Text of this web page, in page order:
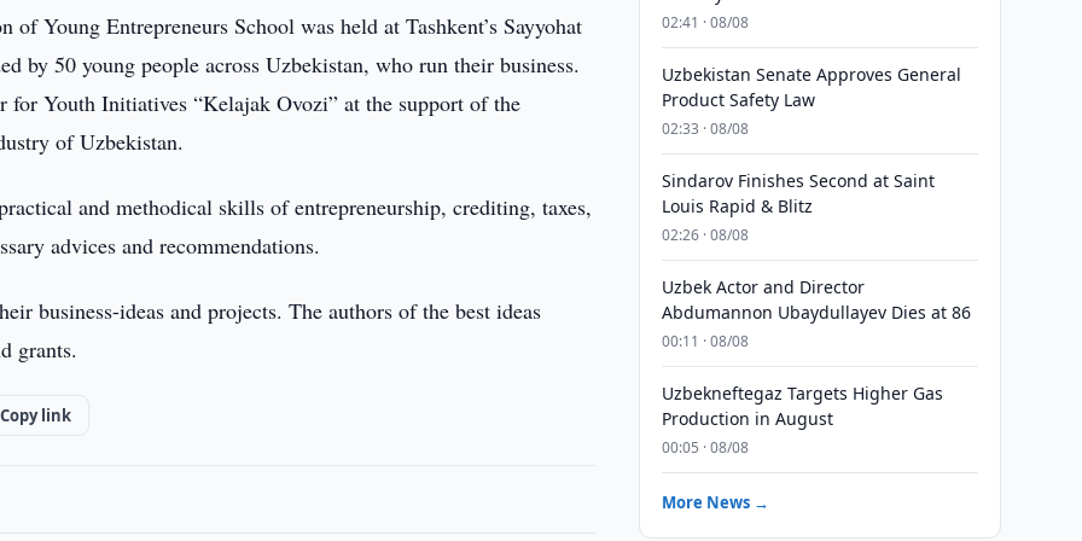
of Young Entrepreneurs School was held at Tashkent’s Sayyohat
by 50 young people across Uzbekistan, who run their business.
for Youth Initiatives “Kelajak Ovozi” at the support of the
of Uzbekistan.
and methodical skills of entrepreneurship, crediting, taxes,
advices and recommendations.
business-ideas and projects. The authors of the best ideas
grants.
Copy link
02:41 · 08/08
Uzbekistan Senate Approves General
Product Safety Law
02:33 · 08/08
Sindarov Finishes Second at Saint
Louis Rapid & Blitz
02:26 · 08/08
Uzbek Actor and Director
Abdumannon Ubaydullayev Dies at 86
00:11 · 08/08
Uzbekneftegaz Targets Higher Gas
Production in August
00:05 · 08/08
More News →